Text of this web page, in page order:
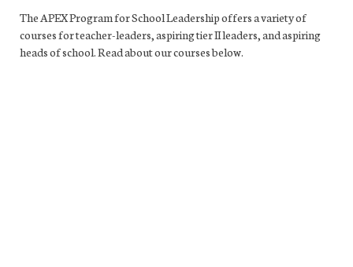
The APEX Program for School Leadership offers a variety of
courses for teacher-leaders, aspiring tier II leaders, and aspiring
heads of school. Read about our courses below.